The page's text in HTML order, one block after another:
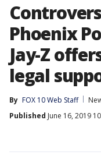
Phoenix
Jay-Z
legal
By FOX 10 Web Staff
Published June 16, 2019